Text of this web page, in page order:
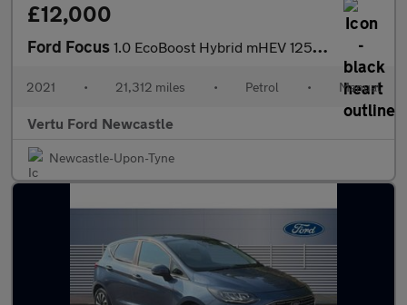
£12,000
Ford Focus 1.0 EcoBoost Hybrid mHEV 125 Active Edition 5dr Petrol Hatchback
2021 • 21,312 miles • Petrol • Manual
Vertu Ford Newcastle
Newcastle-Upon-Tyne